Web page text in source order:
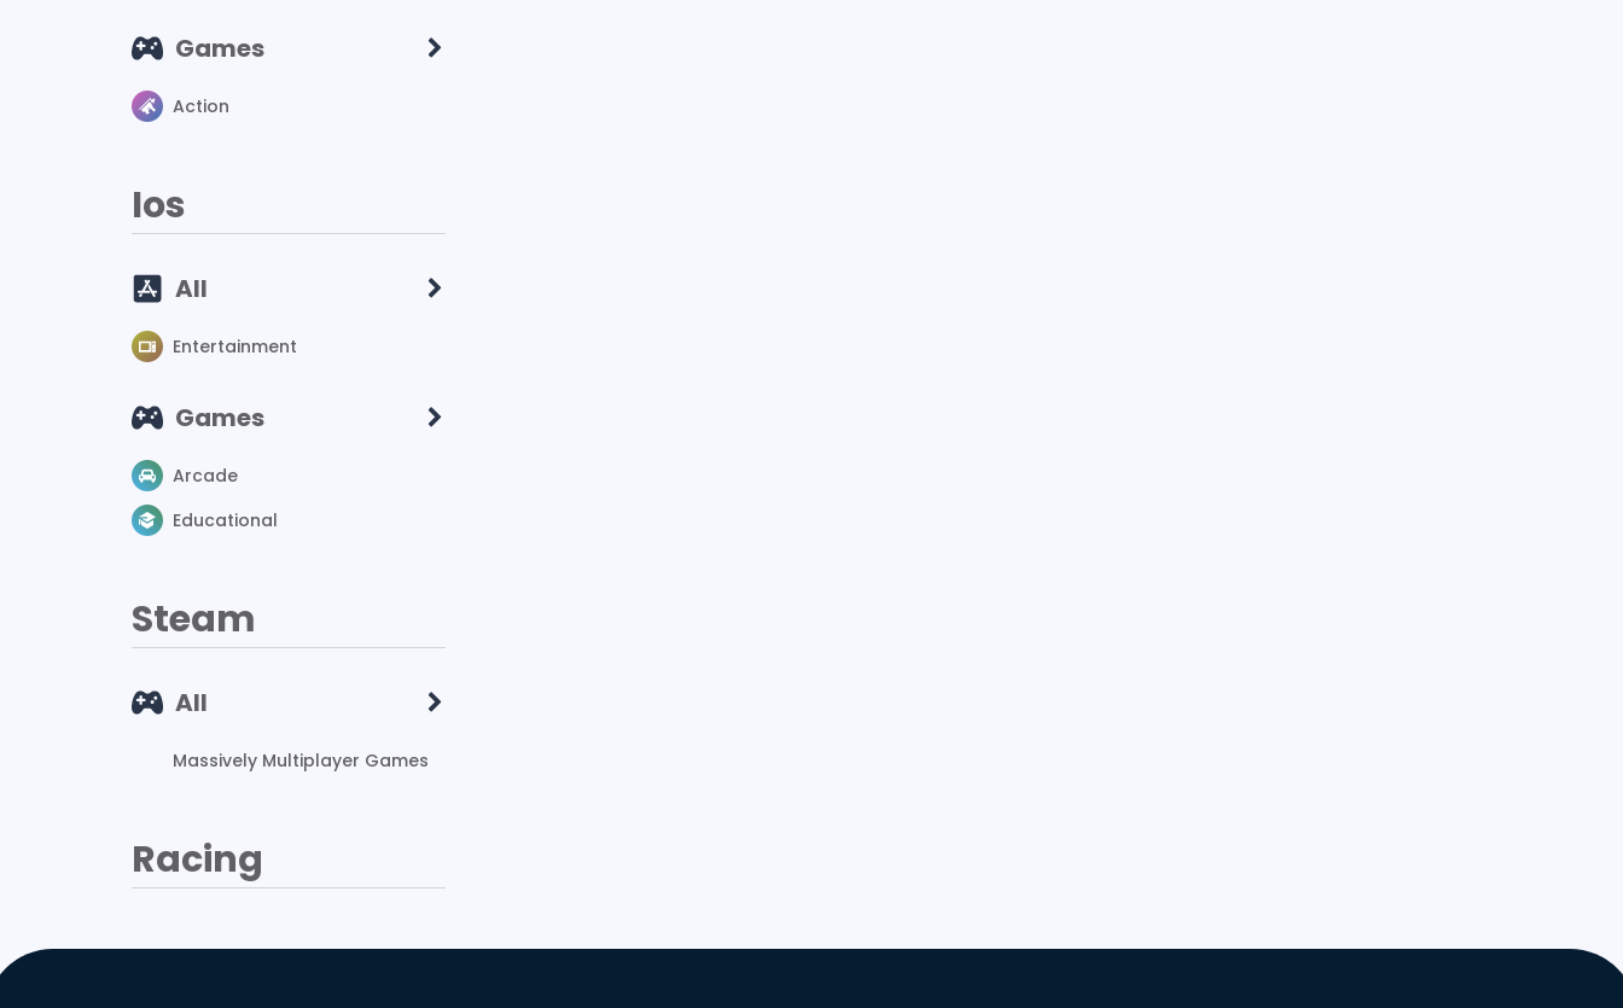
Games
Action
Ios
All
Entertainment
Games
Arcade
Educational
Steam
All
Massively Multiplayer Games
Racing